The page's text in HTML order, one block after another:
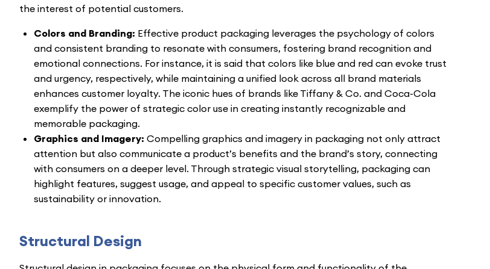
the interest of potential customers.
Colors and Branding: Effective product packaging leverages the psychology of colors
and consistent branding to resonate with consumers, fostering brand recognition and
emotional connections. For instance, it is said that colors like blue and red can evoke trust
and urgency, respectively, while maintaining a unified look across all brand materials
enhances customer loyalty. The iconic hues of brands like Tiffany & Co. and Coca-Cola
exemplify the power of strategic color use in creating instantly recognizable and
memorable packaging.
Graphics and Imagery: Compelling graphics and imagery in packaging not only attract
attention but also communicate a product’s benefits and the brand’s story, connecting
with consumers on a deeper level. Through strategic visual storytelling, packaging can
highlight features, suggest usage, and appeal to specific customer values, such as
sustainability or innovation.
Structural Design